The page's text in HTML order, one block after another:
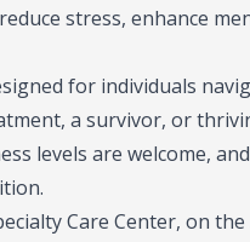
stress, enhance
for individuals
a survivor, or
levels are welcome,
Care Center, on